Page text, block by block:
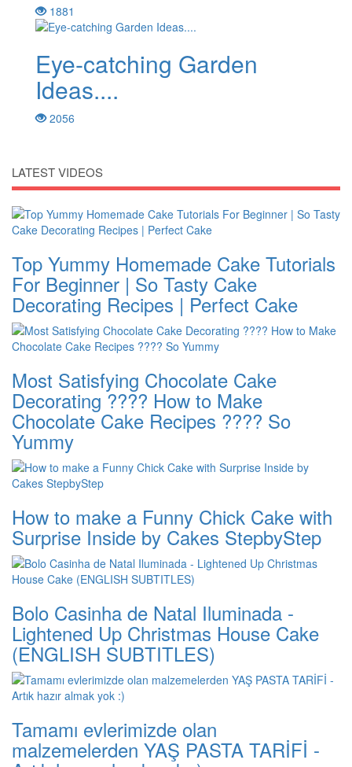
1881
Eye-catching Garden
Ideas....
2056
LATEST VIDEOS
Top Yummy Homemade Cake Tutorials
For Beginner | So Tasty Cake
Decorating Recipes | Perfect Cake
Most Satisfying Chocolate Cake
Decorating ???? How to Make
Chocolate Cake Recipes ???? So
Yummy
How to make a Funny Chick Cake with
Surprise Inside by Cakes StepbyStep
Bolo Casinha de Natal Iluminada -
Lightened Up Christmas House Cake
(ENGLISH SUBTITLES)
Tamamı evlerimizde olan
malzemelerden YAŞ PASTA TARİFİ -